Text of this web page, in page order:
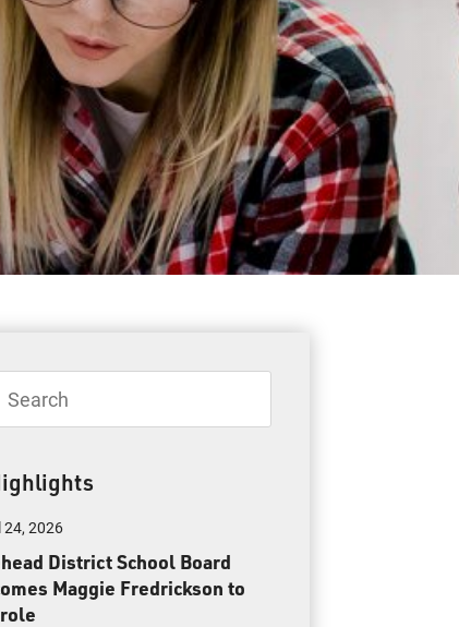
Student Resources
Staff Resources
Parents & Guardians
Careers
McCuaig Education Centre
2135 Sills Street
Bay, Ontario P7E 5T2
Free: 1-888-565-1406
Monday - Friday
am – 4:30 pm
24, 2026
District School Board
Maggie Fredrickson to